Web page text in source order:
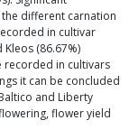
different carnation
in cultivar
(86.67%)
recorded in cultivars
it can be concluded
and Liberty
flower yield